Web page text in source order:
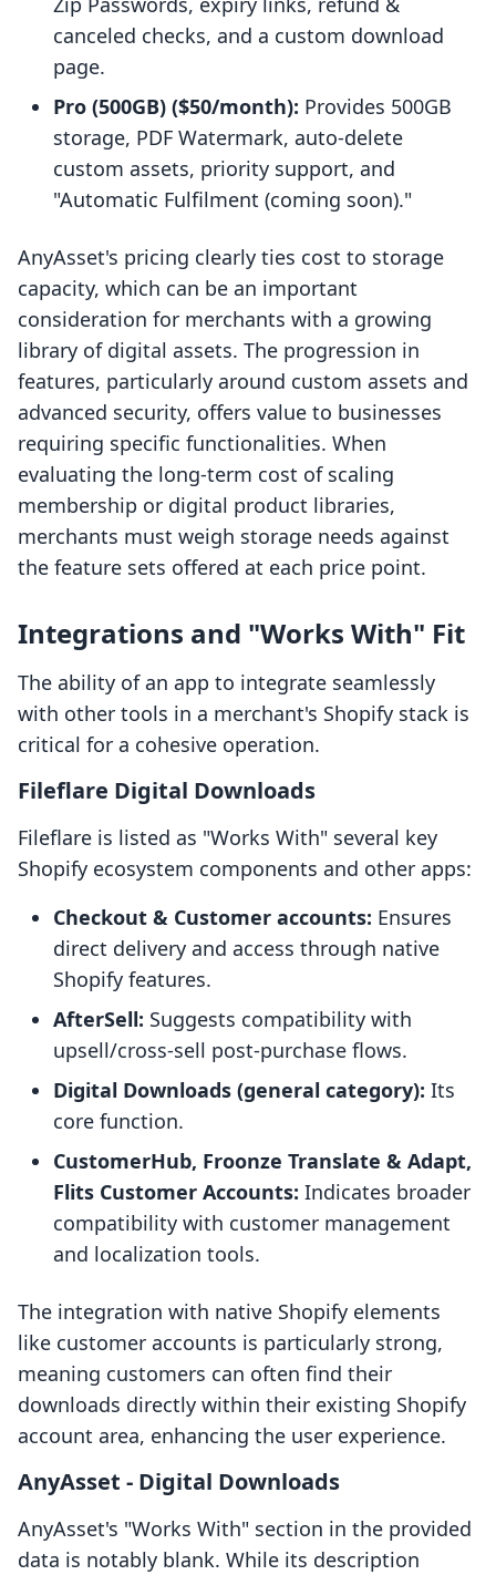
canceled checks, and a custom download
page.
Pro (500GB) ($50/month): Provides 500GB
storage, PDF Watermark, auto-delete
custom assets, priority support, and
"Automatic Fulfilment (coming soon)."
AnyAsset's pricing clearly ties cost to storage
capacity, which can be an important
consideration for merchants with a growing
library of digital assets. The progression in
features, particularly around custom assets and
advanced security, offers value to businesses
requiring specific functionalities. When
evaluating the long-term cost of scaling
membership or digital product libraries,
merchants must weigh storage needs against
the feature sets offered at each price point.
Integrations and "Works With" Fit
The ability of an app to integrate seamlessly
with other tools in a merchant's Shopify stack is
critical for a cohesive operation.
Fileflare Digital Downloads
Fileflare is listed as "Works With" several key
Shopify ecosystem components and other apps:
Checkout & Customer accounts: Ensures
direct delivery and access through native
Shopify features.
AfterSell: Suggests compatibility with
upsell/cross-sell post-purchase flows.
Digital Downloads (general category): Its
core function.
CustomerHub, Froonze Translate & Adapt,
Flits Customer Accounts: Indicates broader
compatibility with customer management
and localization tools.
The integration with native Shopify elements
like customer accounts is particularly strong,
meaning customers can often find their
downloads directly within their existing Shopify
account area, enhancing the user experience.
AnyAsset ‑ Digital Downloads
AnyAsset's "Works With" section in the provided
data is notably blank. While its description